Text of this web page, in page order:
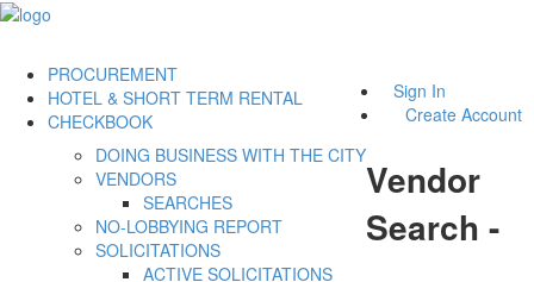
Sign In
Create Account
PROCUREMENT
DOING BUSINESS WITH THE CITY
VENDORS
SEARCHES
NO-LOBBYING REPORT
SOLICITATIONS
ACTIVE SOLICITATIONS
HOTEL & SHORT TERM RENTAL
CHECKBOOK
Vendor
Search -